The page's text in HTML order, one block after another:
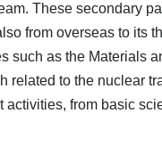
These secondary
from overseas to its
as the Materials
to the nuclear
from basic